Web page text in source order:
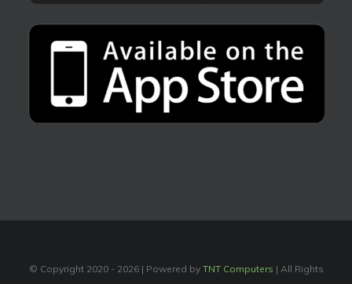
© Copyright 2020 - 2026 | Powered by TNT Computers | All Rights